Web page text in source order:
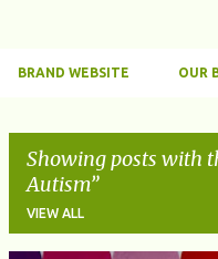
BRAND WEBSITE OUR
Showing posts with
Autism
VIEW ALL